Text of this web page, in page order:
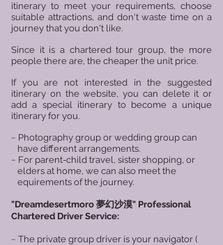
itinerary to meet your requirements, choose
suitable attractions, and don't waste time on a
journey that you don't like.​
Since it is a chartered tour group, the more
people there are, the cheaper the unit price.
If you are not interested in the suggested
itinerary on the website, you can delete it or
add a special itinerary to become a unique
itinerary for you.​
~ Photography group or wedding group can
have different arrangements.
~ For parent-child travel, sister shopping, or
elders at home, we can also meet the
equirements of the journey.
"Dreamdesertmoro 夢幻沙漠" Professional
Chartered Driver Service:
~ The private group driver is your navigator (